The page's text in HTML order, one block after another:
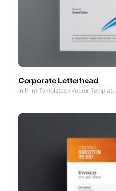
Corporate Letterhead
In Print Templates / Vector Template